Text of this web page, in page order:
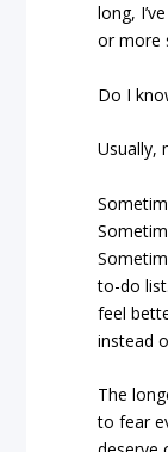
long,
or more
Do I
Usually,
to-do
feel
instead
The
to fear